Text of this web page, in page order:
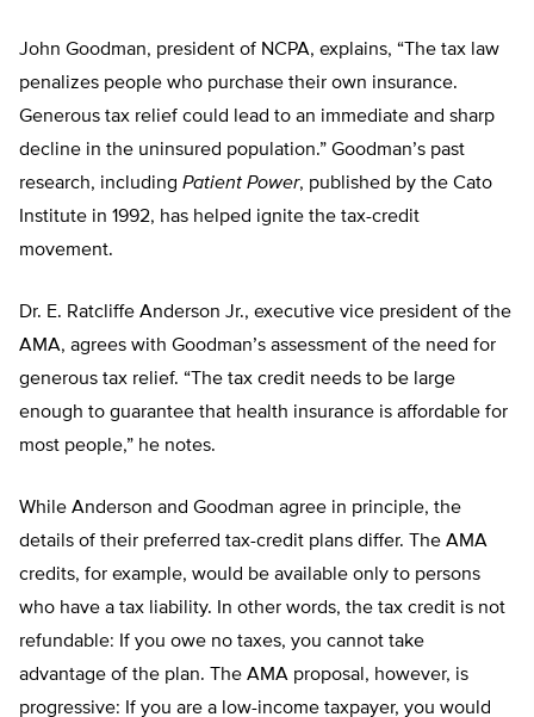
John Goodman, president of NCPA, explains, “The tax law
penalizes people who purchase their own insurance.
Generous tax relief could lead to an immediate and sharp
decline in the uninsured population.” Goodman’s past
research, including Patient Power, published by the Cato
Institute in 1992, has helped ignite the tax-credit
movement.
Dr. E. Ratcliffe Anderson Jr., executive vice president of the
AMA, agrees with Goodman’s assessment of the need for
generous tax relief. “The tax credit needs to be large
enough to guarantee that health insurance is affordable for
most people,” he notes.
While Anderson and Goodman agree in principle, the
details of their preferred tax-credit plans differ. The AMA
credits, for example, would be available only to persons
who have a tax liability. In other words, the tax credit is not
refundable: If you owe no taxes, you cannot take
advantage of the plan. The AMA proposal, however, is
progressive: If you are a low-income taxpayer, you would